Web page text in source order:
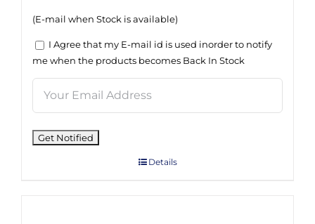
(E-mail when Stock is available)
I Agree that my E-mail id is used inorder to notify
me when the products becomes Back In Stock
Details